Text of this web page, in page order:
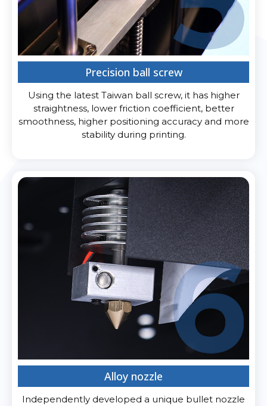
Precision ball screw
Using the latest Taiwan ball screw, it has higher
straightness, lower friction coefficient, better
smoothness, higher positioning accuracy and more
stability during printing.
Alloy nozzle
Independently developed a unique bullet nozzle